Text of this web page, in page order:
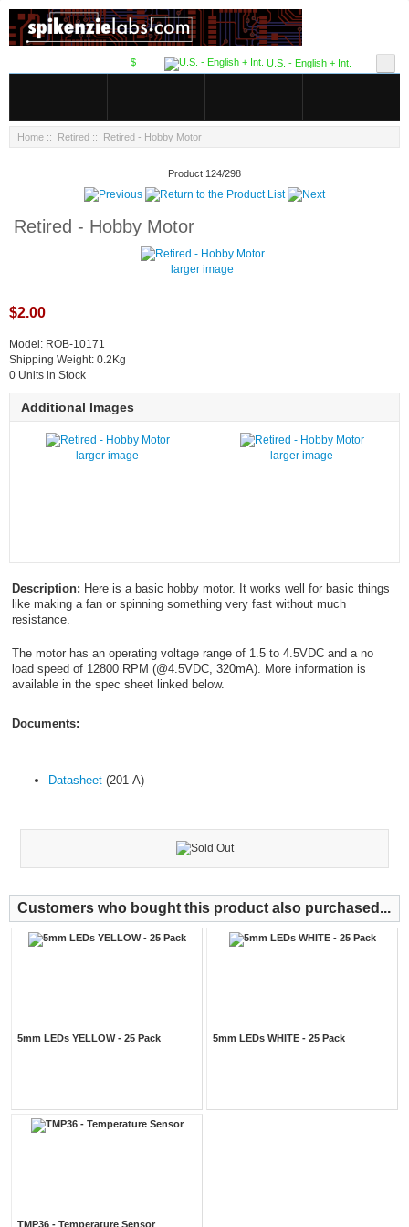
U.S. - English + Int.
$
Home :: Retired :: Retired - Hobby Motor
Product 124/298
Retired - Hobby Motor
larger image
$2.00
Model: ROB-10171
Shipping Weight: 0.2Kg
0 Units in Stock
Additional Images
larger image larger image
Description: Here is a basic hobby motor. It works well for basic things
like making a fan or spinning something very fast without much
resistance.
The motor has an operating voltage range of 1.5 to 4.5VDC and a no
load speed of 12800 RPM (@4.5VDC, 320mA). More information is
available in the spec sheet linked below.
Documents:
Datasheet(201-A)
Customers who bought this product also purchased...
5mm LEDs YELLOW - 25 Pack 5mm LEDs WHITE - 25 Pack
TMP36 - Temperature Sensor